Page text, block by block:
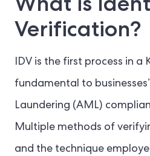
Verification?
IDV is the first process in a
fundamental to
Laundering (AML)
Multiple methods of
and the technique